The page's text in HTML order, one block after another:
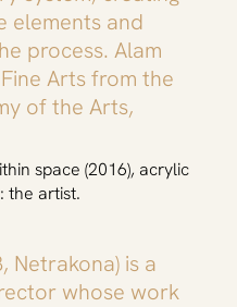
space (2016), acrylic
the artist.
elements and
process. Alam
Arts from the
of the Arts,
Netrakona) is a
whose work